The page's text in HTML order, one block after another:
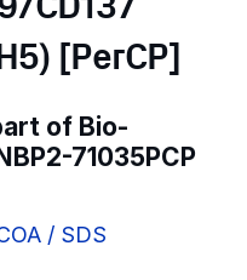
CD137
[PerCP]
of Bio-
71035PCP
/ SDS